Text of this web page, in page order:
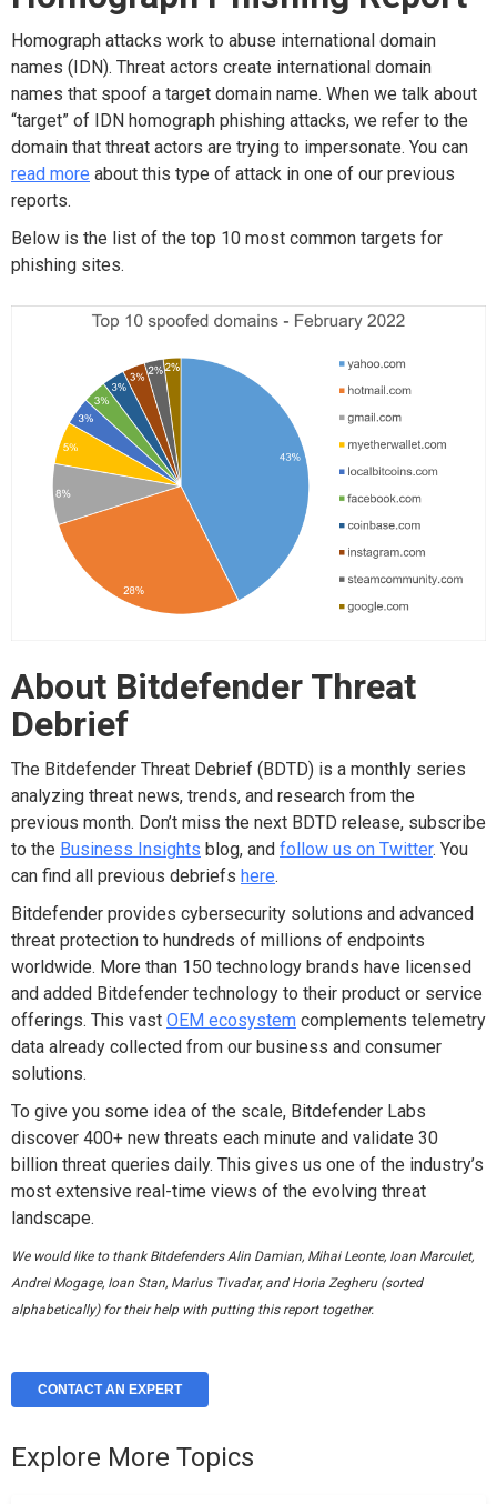
Homograph attacks work to abuse international domain
names (IDN). Threat actors create international domain
names that spoof a target domain name. When we talk about
“target” of IDN homograph phishing attacks, we refer to the
domain that threat actors are trying to impersonate. You can
read more about this type of attack in one of our previous
reports.
Below is the list of the top 10 most common targets for
phishing sites.
About Bitdefender Threat
Debrief
The Bitdefender Threat Debrief (BDTD) is a monthly series
analyzing threat news, trends, and research from the
previous month. Don’t miss the next BDTD release, subscribe
to the Business Insights blog, and follow us on Twitter. You
can find all previous debriefs here.
Bitdefender provides cybersecurity solutions and advanced
threat protection to hundreds of millions of endpoints
worldwide. More than 150 technology brands have licensed
and added Bitdefender technology to their product or service
offerings. This vast OEM ecosystem complements telemetry
data already collected from our business and consumer
solutions.
To give you some idea of the scale, Bitdefender Labs
discover 400+ new threats each minute and validate 30
billion threat queries daily. This gives us one of the industry’s
most extensive real-time views of the evolving threat
landscape.
We would like to thank Bitdefenders Alin Damian, Mihai Leonte, Ioan Marculet,
Andrei Mogage, Ioan Stan, Marius Tivadar, and Horia Zegheru (sorted
alphabetically) for their help with putting this report together.
CONTACT AN EXPERT
Explore More Topics